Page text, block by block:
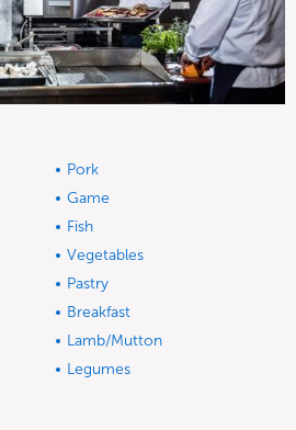
Pork
Game
Fish
Vegetables
Pastry
Breakfast
Lamb/Mutton
Legumes